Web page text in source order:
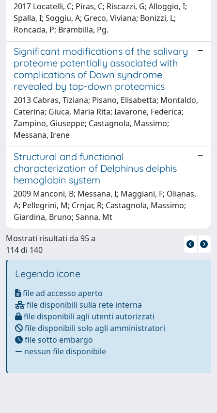
2017 Locatelli, C; Piras, C; Riscazzi, G; Alloggio, I;
Spalla, I; Soggiu, A; Greco, Viviana; Bonizzi, L;
Roncada, P; Brambilla, Pg.
Significant modifications of the salivary
proteome potentially associated with
complications of Down syndrome
revealed by top-down proteomics
2013 Cabras, Tiziana; Pisano, Elisabetta; Montaldo,
Caterina; Giuca, Maria Rita; Iavarone, Federica;
Zampino, Giuseppe; Castagnola, Massimo;
Messana, Irene
Structural and functional
characterization of Delphinus delphis
hemoglobin system
2009 Manconi, B; Messana, I; Maggiani, F; Olianas,
A; Pellegrini, M; Crnjar, R; Castagnola, Massimo;
Giardina, Bruno; Sanna, Mt
Mostrati risultati da 95 a
114 di 140
Legenda icone
file ad accesso aperto
file disponibili sulla rete interna
file disponibili agli utenti autorizzati
file disponibili solo agli amministratori
file sotto embargo
nessun file disponibile